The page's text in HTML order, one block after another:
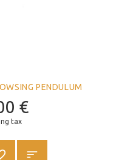
PENDULUM
€
tax
TO CART